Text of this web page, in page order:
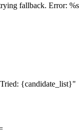
fallback. Error:
{candidate_list}"